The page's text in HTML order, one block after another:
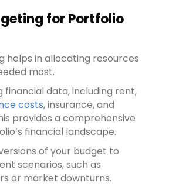
for Portfolio
helps in allocating resources
most.
data, including rent,
costs, insurance, and
provides a comprehensive
financial landscape.
of your budget to
scenarios, such as
or market downturns.